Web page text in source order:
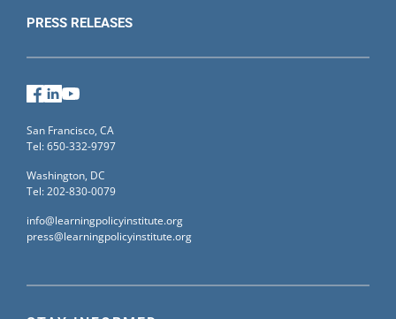
PRESS RELEASES
Facebook
LinkedIn
San Francisco, CA
Tel: 650-332-9797
Washington, DC
Tel: 202-830-0079
info@learningpolicyinstitute.org
press@learningpolicyinstitute.org